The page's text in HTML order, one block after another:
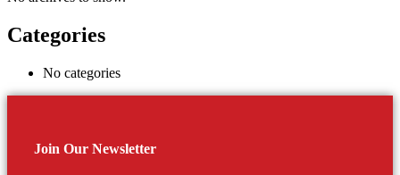
Categories
No categories
Join Our Newsletter